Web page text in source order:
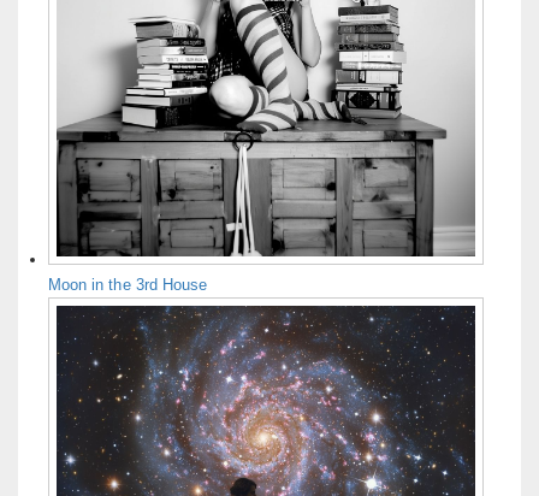
Moon in the 3rd House